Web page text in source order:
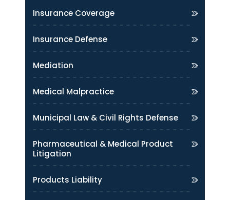
Insurance Coverage
Insurance Defense
Mediation
Medical Malpractice
Municipal Law & Civil Rights Defense
Pharmaceutical & Medical Product
Litigation
Products Liability